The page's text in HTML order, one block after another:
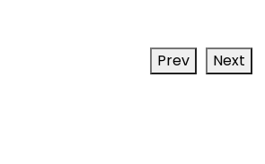
Prev Next